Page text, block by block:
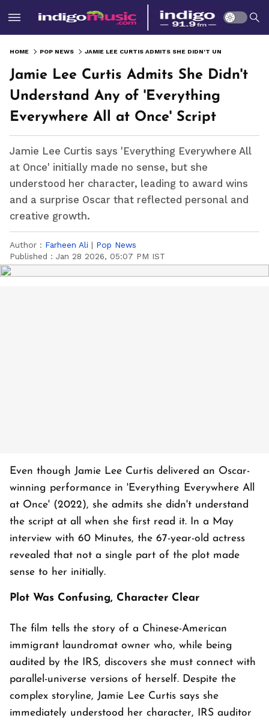
HOME POP NEWS
Jamie Lee Curtis Admits She Didn't
Understand Any of 'Everything
Everywhere All at Once' Script
Jamie Lee Curtis says 'Everything Everywhere All
at Once' initially made no sense, but she
understood her character, leading to award wins
and a surprise Oscar that reflected personal and
creative growth.
Author : Farheen Ali | Pop News
Published : Jan 28 2026, 05:07 PM IST
Even though Jamie Lee Curtis delivered an Oscar-
winning performance in 'Everything Everywhere All
at Once' (2022), she admits she didn't understand
the script at all when she first read it. In a May
interview with 60 Minutes, the 67-year-old actress
revealed that not a single part of the plot made
sense to her initially.
Plot Was Confusing, Character Clear
The film tells the story of a Chinese-American
immigrant laundromat owner who, while being
audited by the IRS, discovers she must connect with
parallel-universe versions of herself. Despite the
complex storyline, Jamie Lee Curtis says she
immediately understood her character, IRS auditor